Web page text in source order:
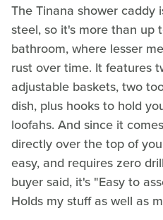
The Tinana shower caddy
steel, so it's more than up
bathroom, where lesser
rust over time. It features
adjustable baskets, two
dish, plus hooks to hold
loofahs. And since it
directly over the top of
easy, and requires zero
buyer said, it's "Easy to
Holds my stuff as well as